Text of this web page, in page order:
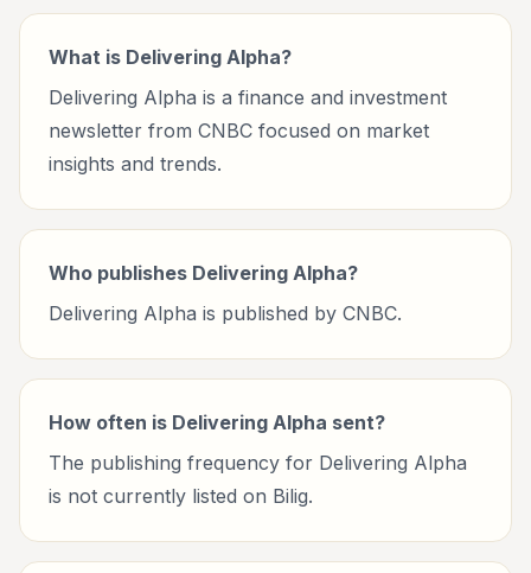
What is Delivering Alpha?
Delivering Alpha is a finance and investment
newsletter from CNBC focused on market
insights and trends.
Who publishes Delivering Alpha?
Delivering Alpha is published by CNBC.
How often is Delivering Alpha sent?
The publishing frequency for Delivering Alpha
is not currently listed on Bilig.